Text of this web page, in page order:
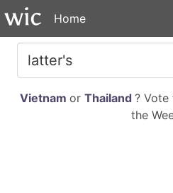
Home
Vietnam or Thailand ?
the